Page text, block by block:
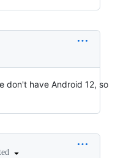
don't have Android 12, so